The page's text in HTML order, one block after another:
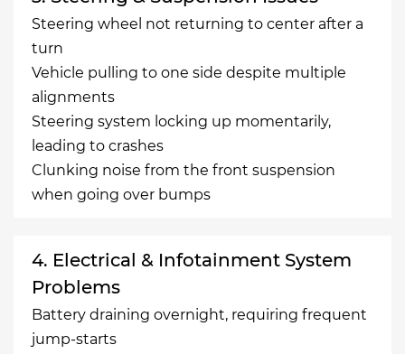
Steering wheel not returning to center after a
turn
Vehicle pulling to one side despite multiple
alignments
Steering system locking up momentarily,
leading to crashes
Clunking noise from the front suspension
when going over bumps
4. Electrical & Infotainment System
Problems
Battery draining overnight, requiring frequent
jump-starts